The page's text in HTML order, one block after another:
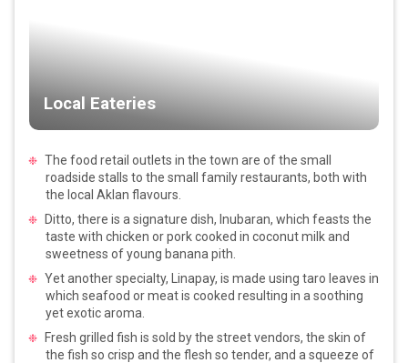
Local Eateries
The food retail outlets in the town are of the small
roadside stalls to the small family restaurants, both with
the local Aklan flavours.
Ditto, there is a signature dish, Inubaran, which feasts the
taste with chicken or pork cooked in coconut milk and
sweetness of young banana pith.
Yet another specialty, Linapay, is made using taro leaves in
which seafood or meat is cooked resulting in a soothing
yet exotic aroma.
Fresh grilled fish is sold by the street vendors, the skin of
the fish so crisp and the flesh so tender, and a squeeze of